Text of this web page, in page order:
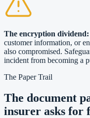
The encryption dividend:
customer information, or
also compromised.
incident from becoming a
The Paper Trail
The document
insurer asks for